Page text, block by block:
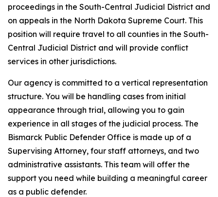
proceedings in the South-Central Judicial District and
on appeals in the North Dakota Supreme Court. This
position will require travel to all counties in the South-
Central Judicial District and will provide conflict
services in other jurisdictions.
Our agency is committed to a vertical representation
structure. You will be handling cases from initial
appearance through trial, allowing you to gain
experience in all stages of the judicial process. The
Bismarck Public Defender Office is made up of a
Supervising Attorney, four staff attorneys, and two
administrative assistants. This team will offer the
support you need while building a meaningful career
as a public defender.